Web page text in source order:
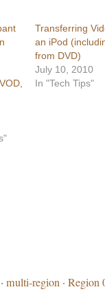
Transferring
an iPod
from DVD)
July 10, 2010
In "Tech Tips"
· multi-region · Region